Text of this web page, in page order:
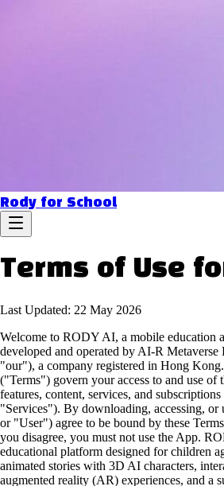
Rody for School
Terms of Use
Last Updated: 22 May 2026
Welcome to RODY AI, a mobile education
developed and operated by AI-R
"our"), a company registered in Hong
("Terms") govern your access to and use of
features, content, services, and
"Services"). By downloading, accessing,
or "User") agree to be bound by these
you disagree, you must not use the App.
educational platform designed for children
animated stories with 3D AI characters,
augmented reality (AR) experiences, and a